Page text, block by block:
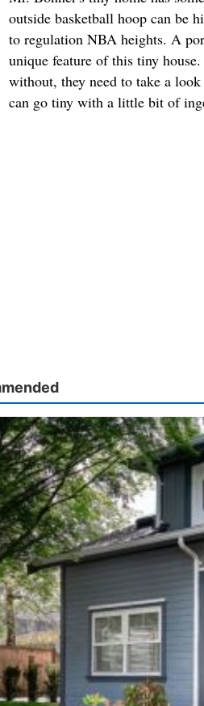
outside basketball hoop can be
to regulation NBA heights. A
unique feature of this tiny
without, they need to take a
can go tiny with a little bit of